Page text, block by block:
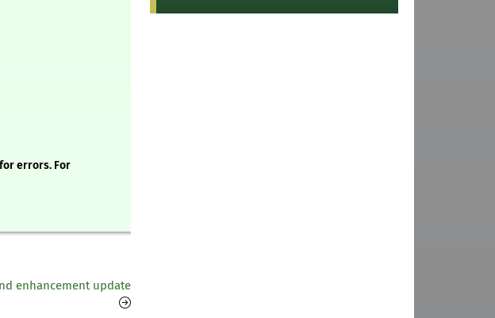
errors. For
enhancement update